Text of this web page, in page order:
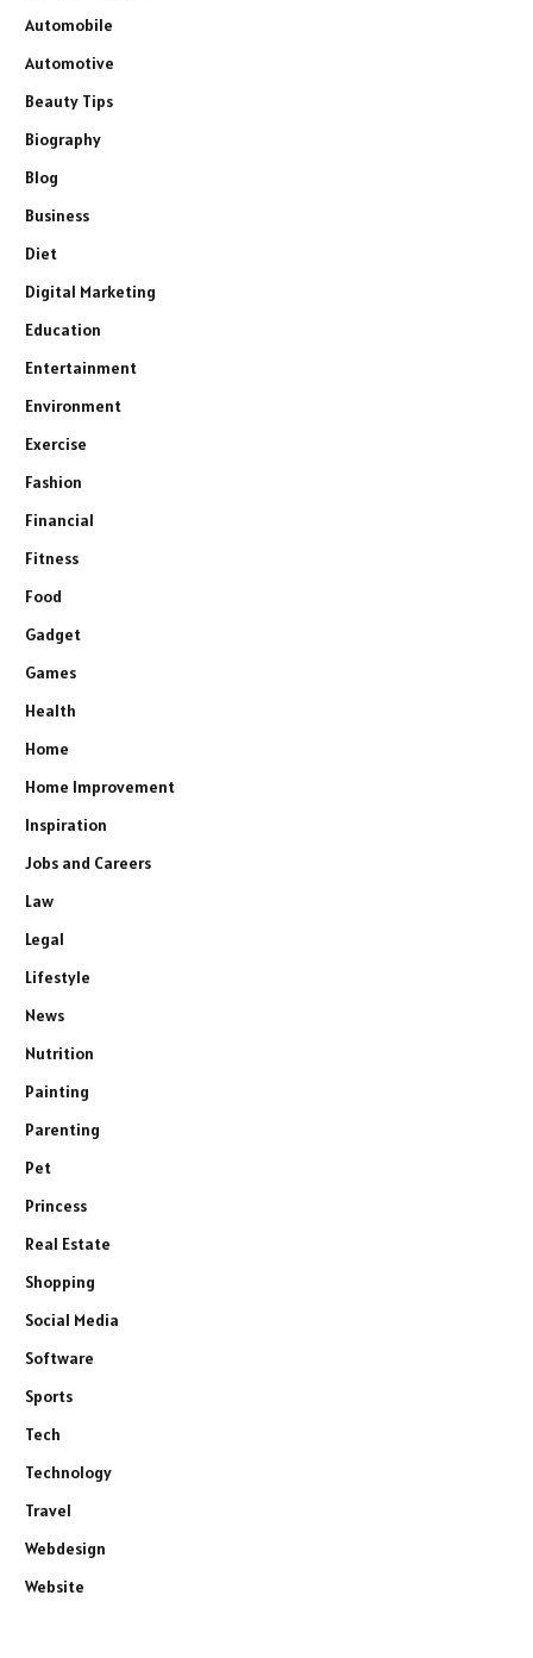
Automobile
Automotive
Beauty Tips
Biography
Blog
Business
Diet
Digital Marketing
Education
Entertainment
Environment
Exercise
Fashion
Financial
Fitness
Food
Gadget
Games
Health
Home
Home Improvement
Inspiration
Jobs and Careers
Law
Legal
Lifestyle
News
Nutrition
Painting
Parenting
Pet
Princess
Real Estate
Shopping
Social Media
Software
Sports
Tech
Technology
Travel
Webdesign
Website